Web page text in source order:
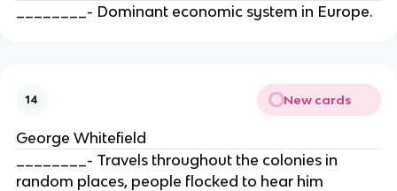
________- Dominant economic system in Europe.
14 New cards
George Whitefield
________- Travels throughout the colonies in
random places, people flocked to hear him